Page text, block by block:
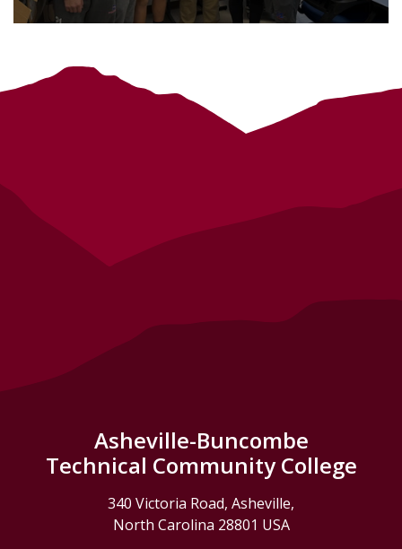
Asheville-Buncombe
Technical Community College
340 Victoria Road, Asheville,
North Carolina 28801 USA